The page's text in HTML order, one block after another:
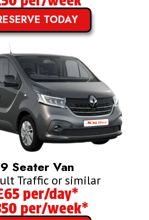
TODAY
9 Seater Van
Traffic or similar
per/day*
per/week*